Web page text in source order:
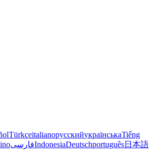
TürkçeitalianoрусскийукраїнськаTiếng
فارسیIndonesiaDeutschportuguês日本語